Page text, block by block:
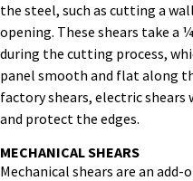
the steel, such as cutting a
opening. These shears take
during the cutting process,
panel smooth and flat along
factory shears, electric
and protect the edges.
MECHANICAL SHEARS
Mechanical shears are an